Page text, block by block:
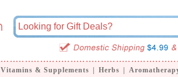
Vitamins & Supplements Herbs